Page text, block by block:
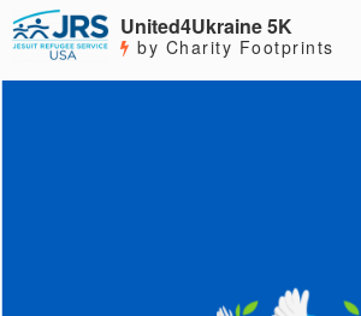
United4Ukraine 5K
by Charity Footprints